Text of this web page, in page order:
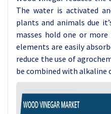
The water is activated
plants and animals due
masses hold one or
elements are easily
reduce the use of
be combined with alkaline